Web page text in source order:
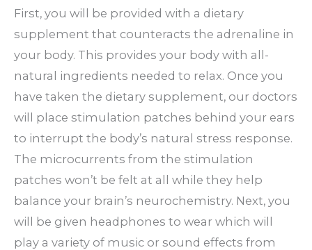
First, you will be provided with a dietary
supplement that counteracts the adrenaline in
your body. This provides your body with all-
natural ingredients needed to relax. Once you
have taken the dietary supplement, our doctors
will place stimulation patches behind your ears
to interrupt the body’s natural stress response.
The microcurrents from the stimulation
patches won’t be felt at all while they help
balance your brain’s neurochemistry. Next, you
will be given headphones to wear which will
play a variety of music or sound effects from